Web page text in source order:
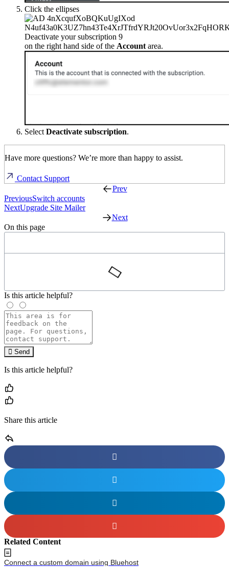
Click the ellipses
on the right hand side of the Account area.
Select Deactivate subscription.
Have more questions? We’re more than happy to assist.
Contact Support
Prev
PreviousSwitch accounts
NextUpgrade Site Mailer
Next
On this page
Is this article helpful?
Send
Is this article helpful?
Share this article
Related Content
Connect a custom domain using Bluehost